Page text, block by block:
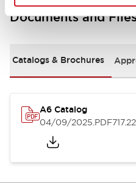
Documents and
Catalogs & Brochures
A6 Catalog
04/09/2025.PDF